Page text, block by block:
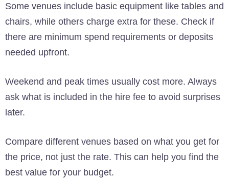
Some venues include basic equipment like tables and
chairs, while others charge extra for these. Check if
there are minimum spend requirements or deposits
needed upfront.
Weekend and peak times usually cost more. Always
ask what is included in the hire fee to avoid surprises
later.
Compare different venues based on what you get for
the price, not just the rate. This can help you find the
best value for your budget.